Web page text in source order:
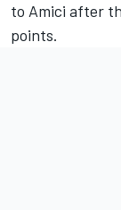
to Amici after
points.